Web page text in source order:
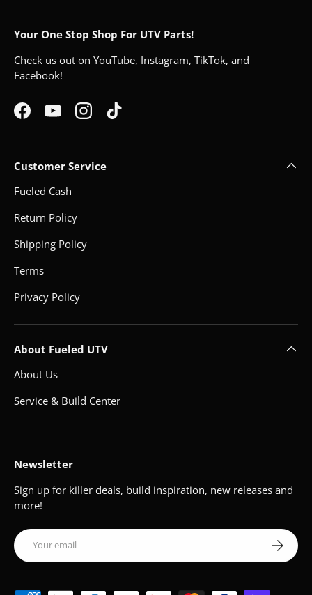
Your One Stop Shop For UTV Parts!
Check us out on YouTube, Instagram, TikTok, and
Facebook!
FacebookYouTubeInstagramTikTok
Customer Service
Fueled Cash
Return Policy
Shipping Policy
Terms
Privacy Policy
About Fueled UTV
About Us
Service & Build Center
Newsletter
Sign up for killer deals, build inspiration, new releases and
more!
Email Subscribe